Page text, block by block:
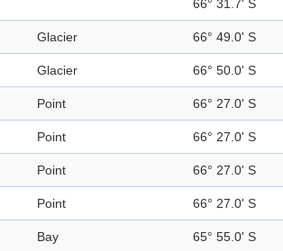
66° 31.7' S
Glacier 66° 49.0' S
Glacier 66° 50.0' S
Point 66° 27.0' S
Point 66° 27.0' S
Point 66° 27.0' S
Point 66° 27.0' S
Bay 65° 55.0' S